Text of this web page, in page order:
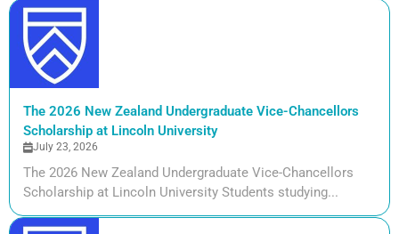
The 2026 New Zealand Undergraduate Vice-Chancellors
Scholarship at Lincoln University
July 23, 2026
The 2026 New Zealand Undergraduate Vice-Chancellors
Scholarship at Lincoln University Students studying...